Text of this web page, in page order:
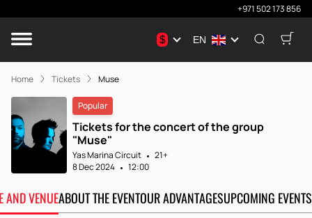
+971 502 173 856
$ EN
Home Tickets Muse
Popular
Tickets for the concert of the group
"Muse"
Yas Marina Circuit
21+
8 Dec 2024
12:00
AND VENUEABOUT THE EVENTOUR ADVANTAGESUPCOMING EVENTS